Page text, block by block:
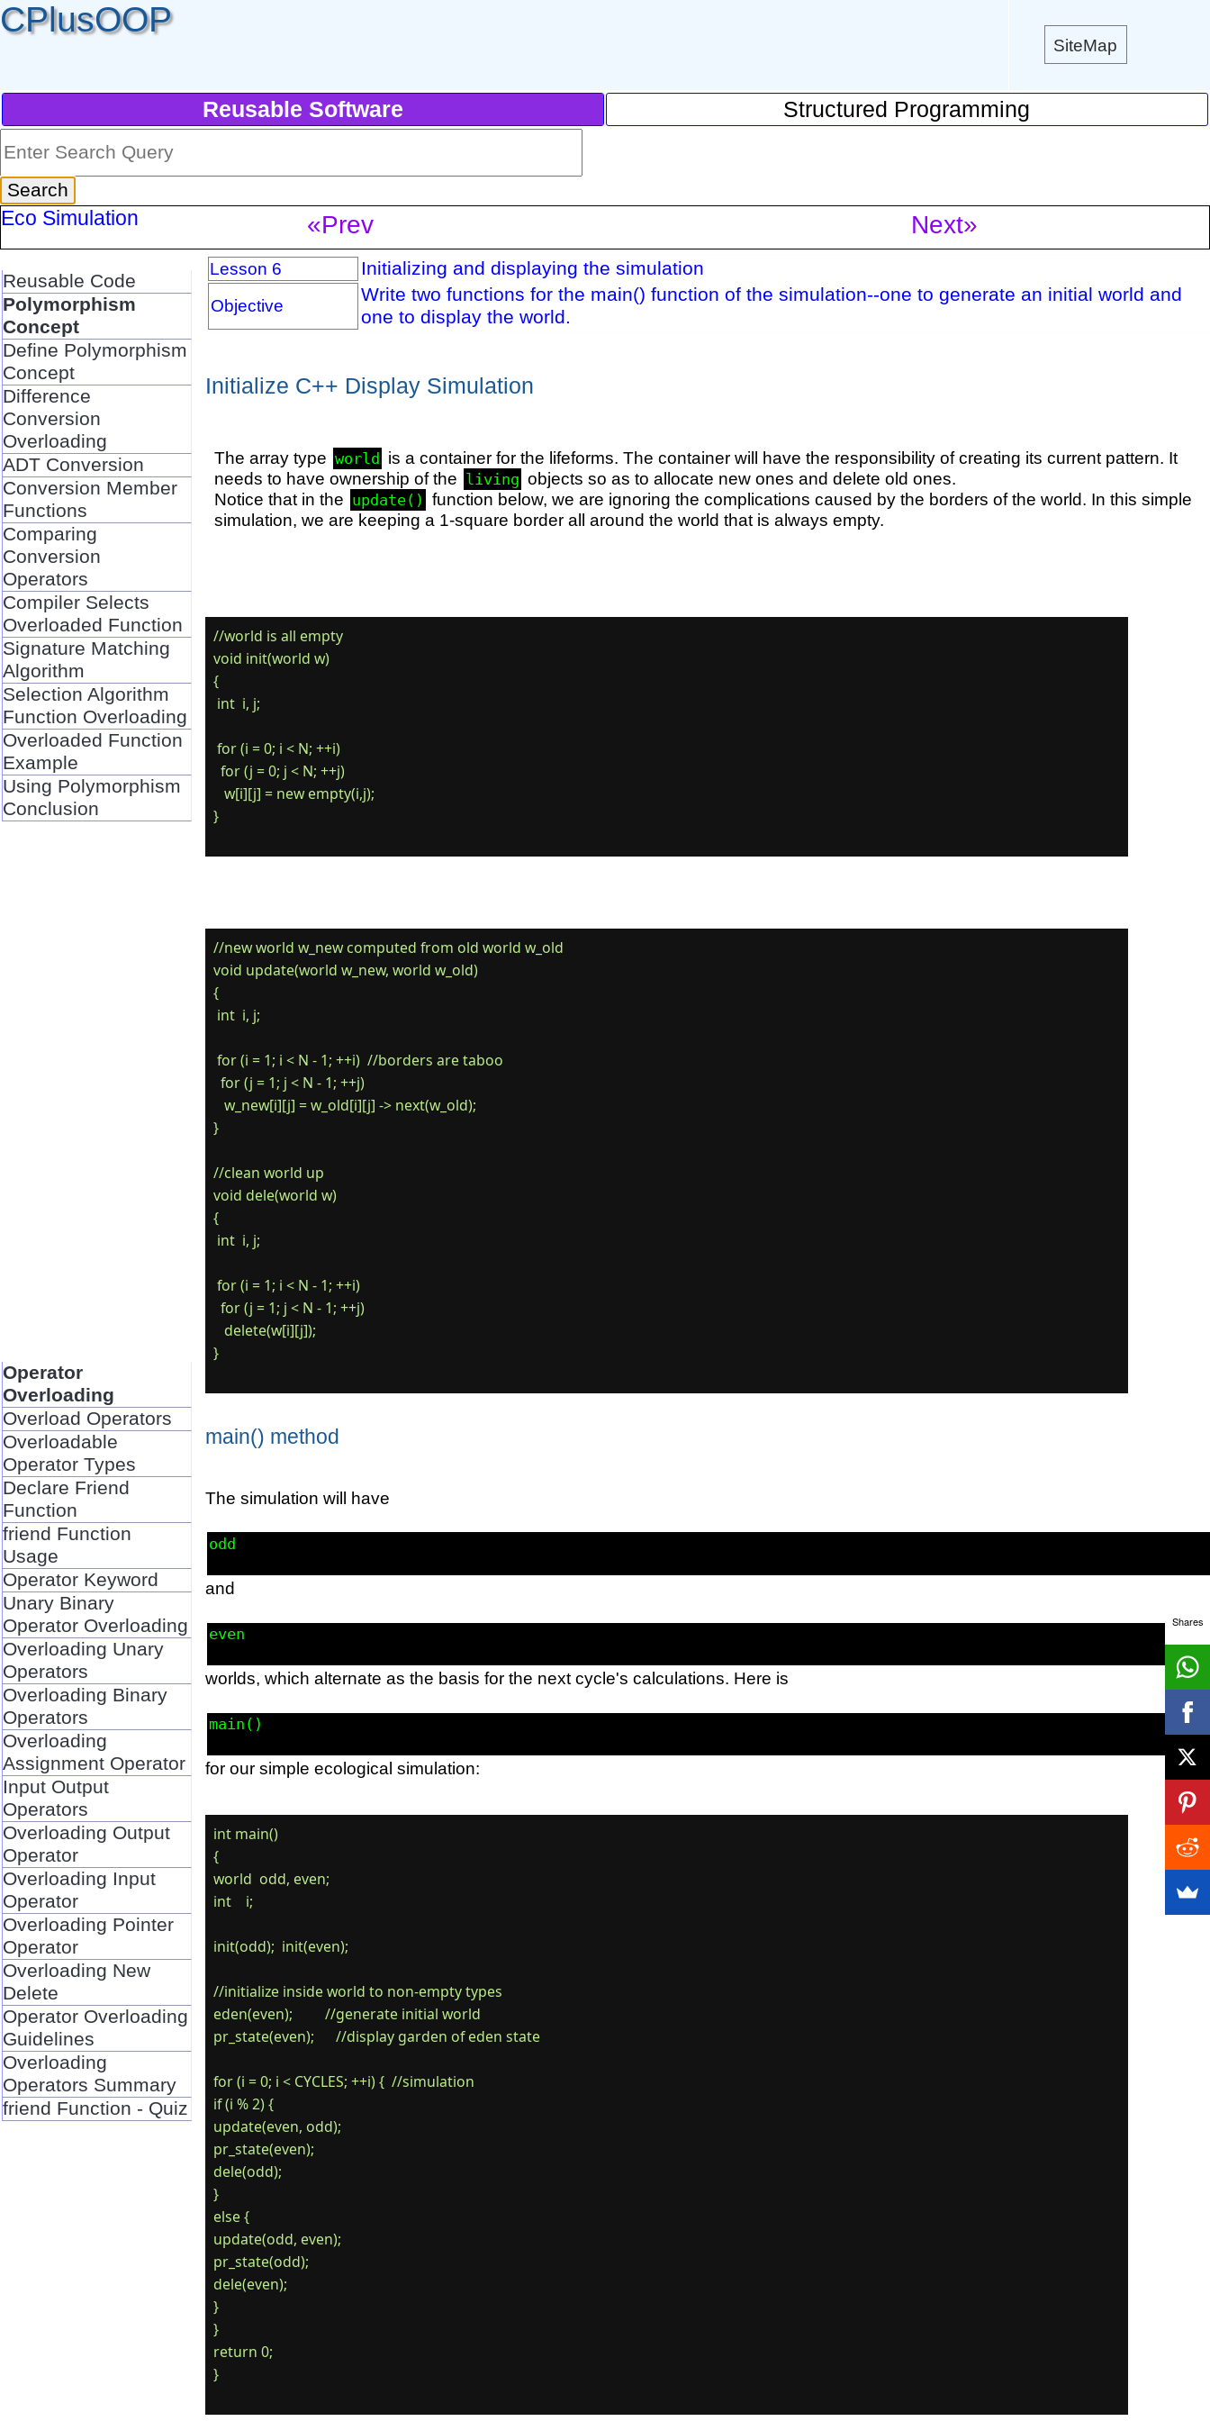
CPlusOOP
SiteMap
Reusable Software Structured Programming
Eco Simulation «Prev Next»
Reusable Code
Polymorphism
Concept
Define Polymorphism
Concept
Difference
Conversion
Overloading
ADT Conversion
Conversion Member
Functions
Comparing
Conversion
Operators
Compiler Selects
Overloaded Function
Signature Matching
Algorithm
Selection Algorithm
Function Overloading
Overloaded Function
Example
Using Polymorphism
Conclusion
Operator
Overloading
Overload Operators
Overloadable
Operator Types
Declare Friend
Function
friend Function
Usage
Operator Keyword
Unary Binary
Operator Overloading
Overloading Unary
Operators
Overloading Binary
Operators
Overloading
Assignment Operator
Input Output
Operators
Overloading Output
Operator
Overloading Input
Operator
Overloading Pointer
Operator
Overloading New
Delete
Operator Overloading
Guidelines
Overloading
Operators Summary
friend Function - Quiz
Lesson 6 Initializing and displaying the simulation
Objective
Write two functions for the main() function of the simulation--one to generate an initial world and
one to display the world.
Initialize C++ Display Simulation
The array type world is a container for the lifeforms. The container will have the responsibility of creating its current pattern. It
needs to have ownership of the living objects so as to allocate new ones and delete old ones.
Notice that in the update() function below, we are ignoring the complications caused by the borders of the world. In this simple
simulation, we are keeping a 1-square border all around the world that is always empty.
//world is all empty
void init(world w)
{
int  i, j;
for (i = 0; i < N; ++i)
  for (j = 0; j < N; ++j)
   w[i][j] = new empty(i,j);
}
//new world w_new computed from old world w_old
void update(world w_new, world w_old)
{
int  i, j;
for (i = 1; i < N - 1; ++i)  //borders are taboo
  for (j = 1; j < N - 1; ++j)
   w_new[i][j] = w_old[i][j] -> next(w_old);
}
//clean world up
void dele(world w)
{
int  i, j;
for (i = 1; i < N - 1; ++i)
  for (j = 1; j < N - 1; ++j)
   delete(w[i][j]);
}
main() method
The simulation will have
odd
and
even
worlds, which alternate as the basis for the next cycle's calculations. Here is
main()
for our simple ecological simulation:
int main()
{
world  odd, even;
int    i;
init(odd);  init(even);
//initialize inside world to non-empty types
eden(even);         //generate initial world
pr_state(even);      //display garden of eden state
for (i = 0; i < CYCLES; ++i) {  //simulation
if (i % 2) {
update(even, odd);
pr_state(even);
dele(odd);
}
else {
update(odd, even);
pr_state(odd);
dele(even);
}
}
return 0;
}
Shares